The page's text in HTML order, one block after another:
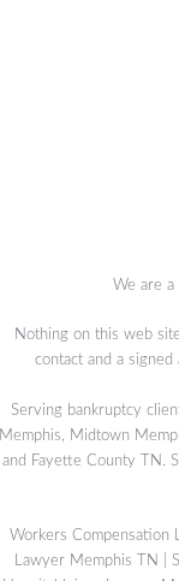
We are a
Nothing on this web
contact and a
Serving bankruptcy
Memphis, Midtown
and Fayette County TN.
Workers Compensation
Lawyer Memphis TN